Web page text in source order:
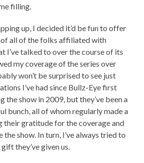
filling.
up, I decided it’d be fun to offer
all of the folks affiliated with
I’ve talked to over the course of its
my coverage of the series over
won’t be surprised to see just
I’ve had since Bullz-Eye first
show in 2009, but they’ve been a
bunch, all of whom regularly made a
their gratitude for the coverage and
the show. In turn, I’ve always tried to
they’ve given us.